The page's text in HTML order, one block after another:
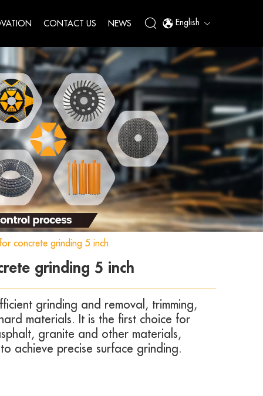
English
CONTACT US NEWS
concrete grinding 5 inch
grinding 5 inch
grinding and removal, trimming,
materials. It is the first choice for
granite and other materials,
achieve precise surface grinding.